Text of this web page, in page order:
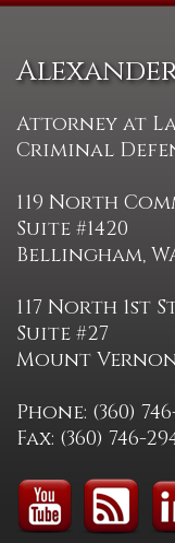
Alexander
Attorney at
Criminal
119 North
Suite #1420
Bellingham,
117 North 1st
Suite #27
Mount Vernon,
Phone: (360)
Fax: (360) 746-